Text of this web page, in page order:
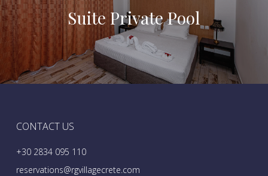
Suite Private Pool
CONTACT US
+30 2834 095 110
reservations@rgvillagecrete.com